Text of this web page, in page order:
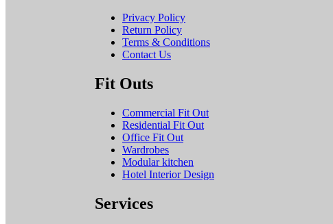
Privacy Policy
Return Policy
Terms & Conditions
Contact Us
Fit Outs
Commercial Fit Out
Residential Fit Out
Office Fit Out
Wardrobes
Modular kitchen
Hotel Interior Design
Services